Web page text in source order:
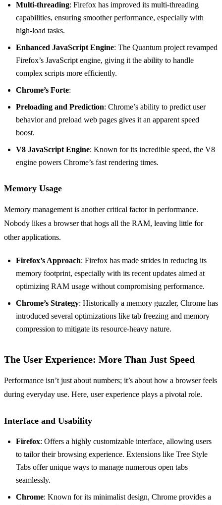
Multi-threading: Firefox has improved its multi-threading
capabilities, ensuring smoother performance, especially with
high-load tasks.
Enhanced JavaScript Engine: The Quantum project revamped
Firefox’s JavaScript engine, giving it the ability to handle
complex scripts more efficiently.
Chrome’s Forte:
Preloading and Prediction: Chrome’s ability to predict user
behavior and preload web pages gives it an apparent speed
boost.
V8 JavaScript Engine: Known for its incredible speed, the V8
engine powers Chrome’s fast rendering times.
Memory Usage
Memory management is another critical factor in performance.
Nobody likes a browser that hogs all the RAM, leaving little for
other applications.
Firefox’s Approach: Firefox has made strides in reducing its
memory footprint, especially with its recent updates aimed at
optimizing RAM usage without compromising performance.
Chrome’s Strategy: Historically a memory guzzler, Chrome has
introduced several optimizations like tab freezing and memory
compression to mitigate its resource-heavy nature.
The User Experience: More Than Just Speed
Performance isn’t just about numbers; it’s about how a browser feels
during everyday use. Here, user experience plays a pivotal role.
Interface and Usability
Firefox: Offers a highly customizable interface, allowing users
to tailor their browsing experience. Extensions like Tree Style
Tabs offer unique ways to manage numerous open tabs
seamlessly.
Chrome: Known for its minimalist design, Chrome provides a